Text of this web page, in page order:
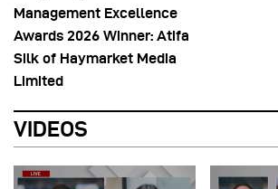
Management Excellence
Awards 2026 Winner: Atifa
Silk of Haymarket Media
Limited
VIDEOS